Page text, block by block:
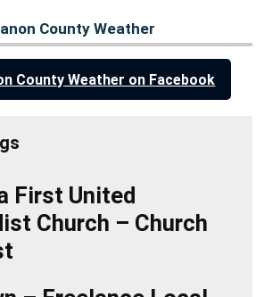
County Weather
County Weather on Facebook
First United
Church – Church